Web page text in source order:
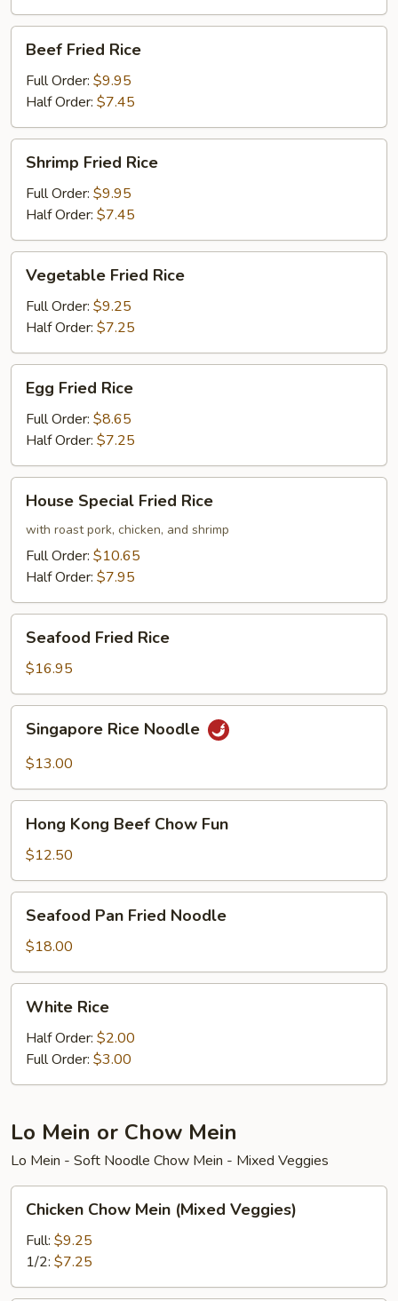
Fried
Rice
Beef Fried Rice
Full Order: $9.95
Half Order: $7.45
Fried
Rice
Shrimp Fried Rice
Full Order: $9.95
Half Order: $7.45
Fried
Rice
Vegetable Fried Rice
Full Order: $9.25
Half Order: $7.25
Fried
Rice
Egg Fried Rice
Full Order: $8.65
Half Order: $7.25
Special
Fried
Rice
House Special Fried Rice
with roast pork, chicken, and shrimp
Full Order: $10.65
Half Order: $7.95
Fried
Rice
Seafood Fried Rice
$16.95
Rice
Noodle
Singapore Rice Noodle
$13.00
Kong
Beef
Chow
Fun
Hong Kong Beef Chow Fun
$12.50
Pan
Fried
Noodle
Seafood Pan Fried Noodle
$18.00
Rice
White Rice
Half Order: $2.00
Full Order: $3.00
Lo Mein or Chow Mein
Lo Mein - Soft Noodle Chow Mein - Mixed Veggies
Chow
Mein
(Mixed
Veggies)
Chicken Chow Mein (Mixed Veggies)
Full: $9.25
1/2: $7.25